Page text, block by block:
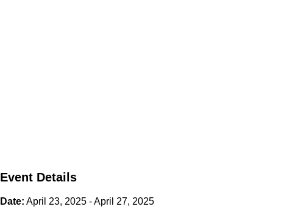
Event Details
Date: April 23, 2025 - April 27, 2025